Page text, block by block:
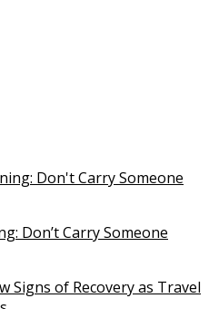
Don’t Carry Someone